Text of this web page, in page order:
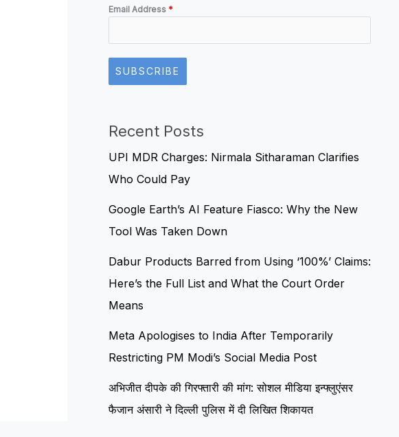
Email Address *
SUBSCRIBE
Recent Posts
UPI MDR Charges: Nirmala Sitharaman Clarifies
Who Could Pay
Google Earth’s AI Feature Fiasco: Why the New
Tool Was Taken Down
Dabur Products Barred from Using ‘100%’ Claims:
Here’s the Full List and What the Court Order
Means
Meta Apologises to India After Temporarily
Restricting PM Modi’s Social Media Post
अभिजीत दीपके की गिरफ्तारी की मांग: सोशल मीडिया इन्फ्लुएंसर
फैजान अंसारी ने दिल्ली पुलिस में दी लिखित शिकायत